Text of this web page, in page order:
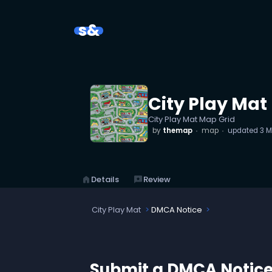
s&
City Play Mat
City Play Mat Map Grid
by themap map updated 3
home Details reviewsReview
City Play Mat DMCA Notice